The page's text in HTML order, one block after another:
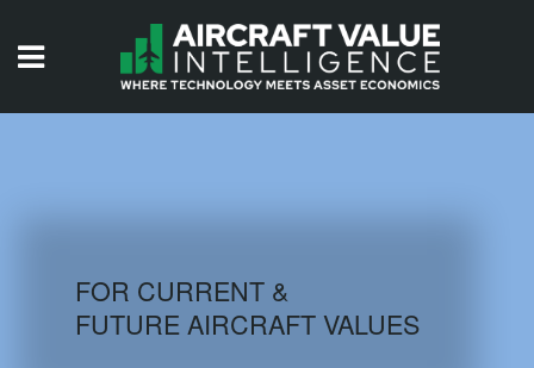
AIRCRAFT DATABASE
FOR CURRENT &
FUTURE AIRCRAFT VALUES